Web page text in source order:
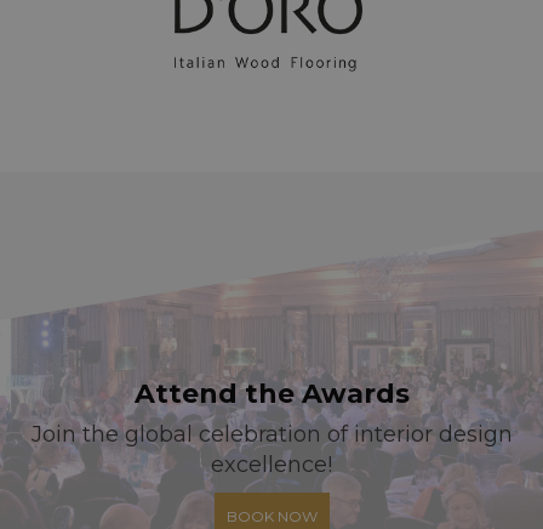
Attend the Awards
Join the global celebration of interior design
excellence!
BOOK NOW